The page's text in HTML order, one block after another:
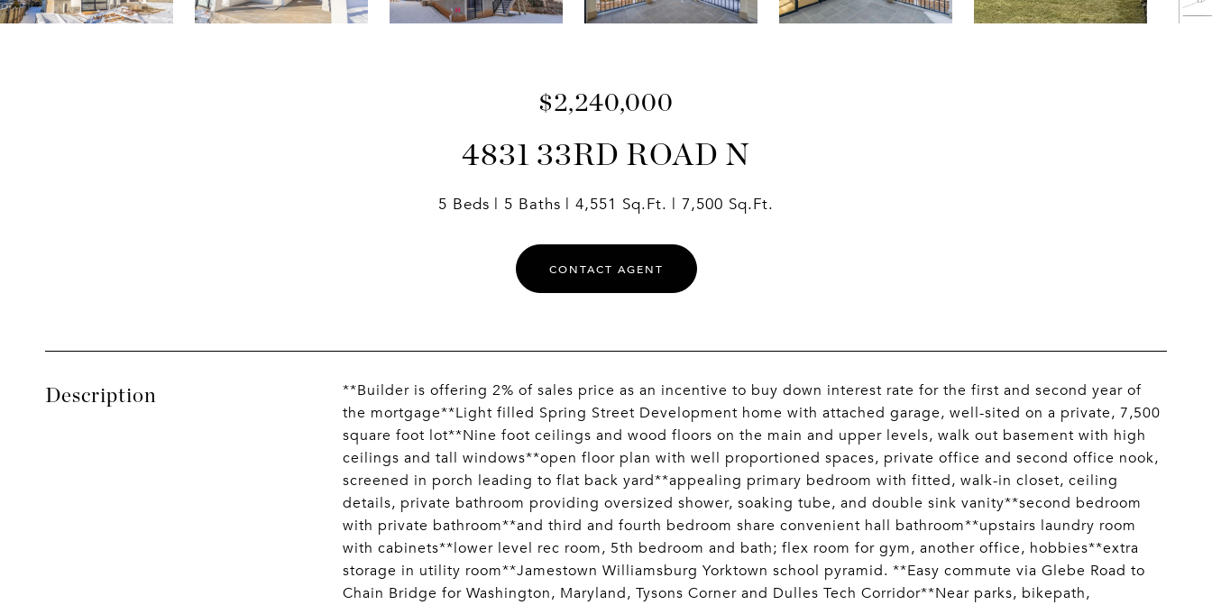
$2,240,000
4831 33RD ROAD N
5 Beds 5 Baths 4,551 Sq.Ft. 7,500 Sq.Ft.
CONTACT AGENT
Description
**Builder is offering 2% of sales price as an incentive to buy down interest rate for the first and second year of
the mortgage**Light filled Spring Street Development home with attached garage, well-sited on a private, 7,500
square foot lot**Nine foot ceilings and wood floors on the main and upper levels, walk out basement with high
ceilings and tall windows**open floor plan with well proportioned spaces, private office and second office nook,
screened in porch leading to flat back yard**appealing primary bedroom with fitted, walk-in closet, ceiling
details, private bathroom providing oversized shower, soaking tube, and double sink vanity**second bedroom
with private bathroom**and third and fourth bedroom share convenient hall bathroom**upstairs laundry room
with cabinets**lower level rec room, 5th bedroom and bath; flex room for gym, another office, hobbies**extra
storage in utility room**Jamestown Williamsburg Yorktown school pyramid. **Easy commute via Glebe Road to
Chain Bridge for Washington, Maryland, Tysons Corner and Dulles Tech Corridor**Near parks, bikepath,